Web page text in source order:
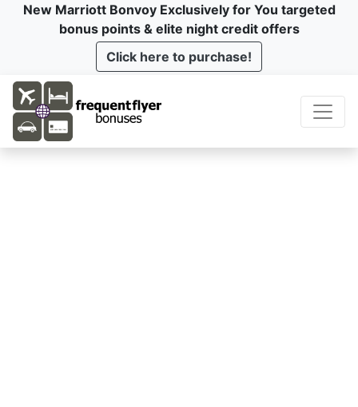
New Marriott Bonvoy Exclusively for You targeted
bonus points & elite night credit offers
Click here to purchase!